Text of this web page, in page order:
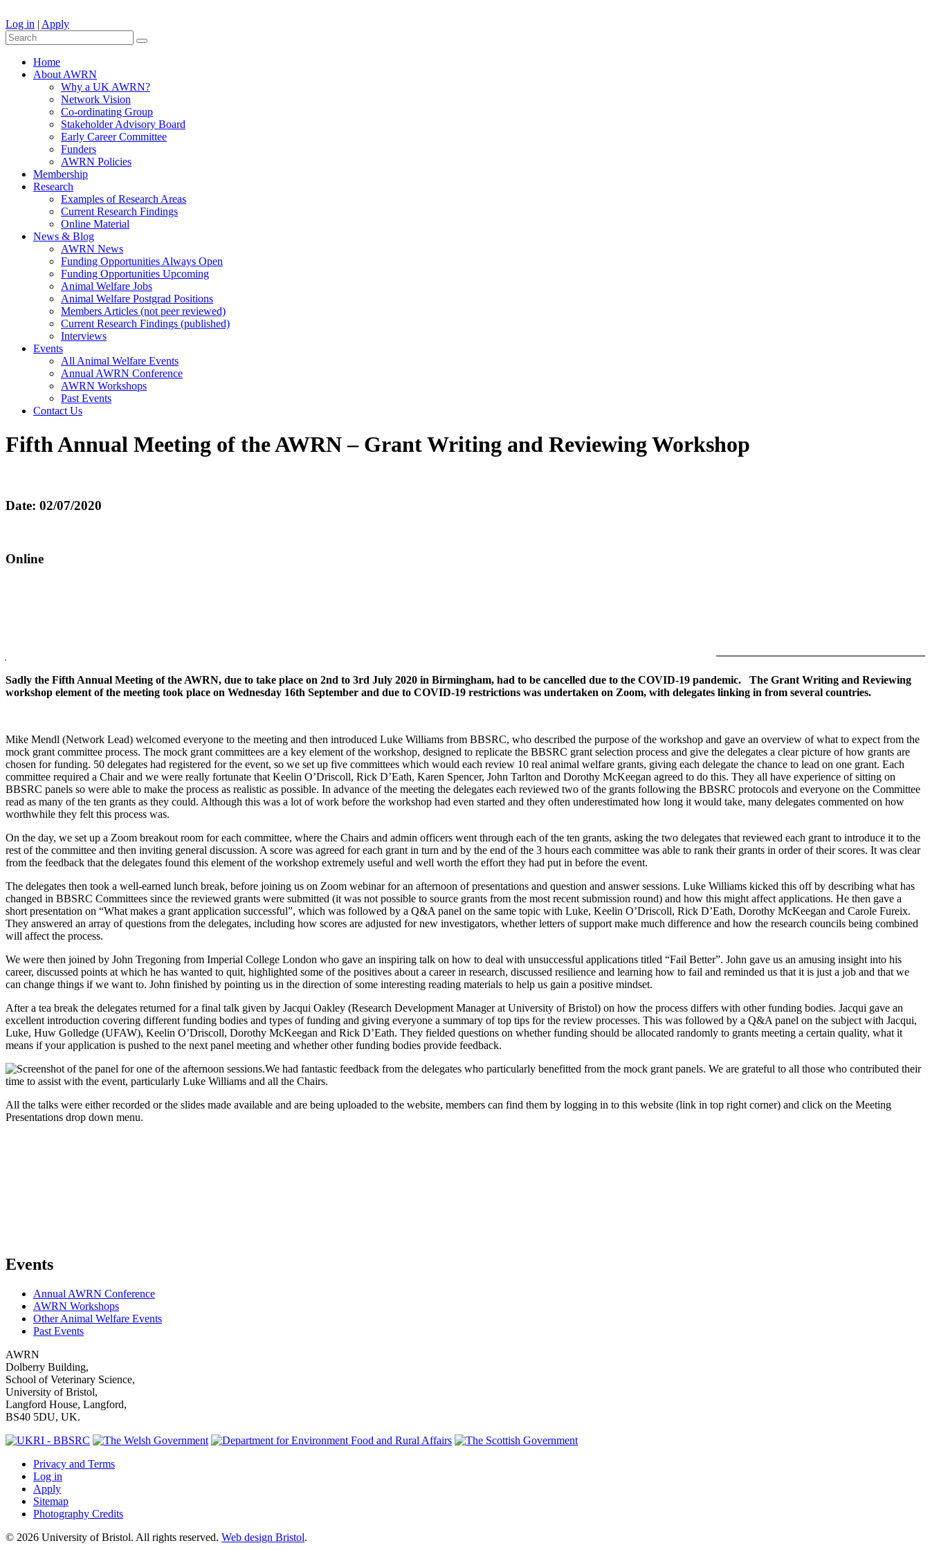
Log in | Apply
Home
About AWRN
Why a UK AWRN?
Network Vision
Co-ordinating Group
Stakeholder Advisory Board
Early Career Committee
Funders
AWRN Policies
Membership
Research
Examples of Research Areas
Current Research Findings
Online Material
News & Blog
AWRN News
Funding Opportunities Always Open
Funding Opportunities Upcoming
Animal Welfare Jobs
Animal Welfare Postgrad Positions
Members Articles (not peer reviewed)
Current Research Findings (published)
Interviews
Events
All Animal Welfare Events
Annual AWRN Conference
AWRN Workshops
Past Events
Contact Us
Fifth Annual Meeting of the AWRN – Grant Writing and Reviewing Workshop
Date: 02/07/2020
Online
Sadly the Fifth Annual Meeting of the AWRN, due to take place on 2nd to 3rd July 2020 in Birmingham, had to be cancelled due to the COVID-19 pandemic. The Grant Writing and Reviewing
workshop element of the meeting took place on Wednesday 16th September and due to COVID-19 restrictions was undertaken on Zoom, with delegates linking in from several countries.
Mike Mendl (Network Lead) welcomed everyone to the meeting and then introduced Luke Williams from BBSRC, who described the purpose of the workshop and gave an overview of what to expect from the
mock grant committee process. The mock grant committees are a key element of the workshop, designed to replicate the BBSRC grant selection process and give the delegates a clear picture of how grants are
chosen for funding. 50 delegates had registered for the event, so we set up five committees which would each review 10 real animal welfare grants, giving each delegate the chance to lead on one grant. Each
committee required a Chair and we were really fortunate that Keelin O’Driscoll, Rick D’Eath, Karen Spencer, John Tarlton and Dorothy McKeegan agreed to do this. They all have experience of sitting on
BBSRC panels so were able to make the process as realistic as possible. In advance of the meeting the delegates each reviewed two of the grants following the BBSRC protocols and everyone on the Committee
read as many of the ten grants as they could. Although this was a lot of work before the workshop had even started and they often underestimated how long it would take, many delegates commented on how
worthwhile they felt this process was.
On the day, we set up a Zoom breakout room for each committee, where the Chairs and admin officers went through each of the ten grants, asking the two delegates that reviewed each grant to introduce it to the
rest of the committee and then inviting general discussion. A score was agreed for each grant in turn and by the end of the 3 hours each committee was able to rank their grants in order of their scores. It was clear
from the feedback that the delegates found this element of the workshop extremely useful and well worth the effort they had put in before the event.
The delegates then took a well-earned lunch break, before joining us on Zoom webinar for an afternoon of presentations and question and answer sessions. Luke Williams kicked this off by describing what has
changed in BBSRC Committees since the reviewed grants were submitted (it was not possible to source grants from the most recent submission round) and how this might affect applications. He then gave a
short presentation on “What makes a grant application successful”, which was followed by a Q&A panel on the same topic with Luke, Keelin O’Driscoll, Rick D’Eath, Dorothy McKeegan and Carole Fureix.
They answered an array of questions from the delegates, including how scores are adjusted for new investigators, whether letters of support make much difference and how the research councils being combined
will affect the process.
We were then joined by John Tregoning from Imperial College London who gave an inspiring talk on how to deal with unsuccessful applications titled “Fail Better”. John gave us an amusing insight into his
career, discussed points at which he has wanted to quit, highlighted some of the positives about a career in research, discussed resilience and learning how to fail and reminded us that it is just a job and that we
can change things if we want to. John finished by pointing us in the direction of some interesting reading materials to help us gain a positive mindset.
After a tea break the delegates returned for a final talk given by Jacqui Oakley (Research Development Manager at University of Bristol) on how the process differs with other funding bodies. Jacqui gave an
excellent introduction covering different funding bodies and types of funding and giving everyone a summary of top tips for the review processes. This was followed by a Q&A panel on the subject with Jacqui,
Luke, Huw Golledge (UFAW), Keelin O’Driscoll, Dorothy McKeegan and Rick D’Eath. They fielded questions on whether funding should be allocated randomly to grants meeting a certain quality, what it
means if your application is pushed to the next panel meeting and whether other funding bodies provide feedback.
We had fantastic feedback from the delegates who particularly benefitted from the mock grant panels. We are grateful to all those who contributed their
time to assist with the event, particularly Luke Williams and all the Chairs.
All the talks were either recorded or the slides made available and are being uploaded to the website, members can find them by logging in to this website (link in top right corner) and click on the Meeting
Presentations drop down menu.
Events
Annual AWRN Conference
AWRN Workshops
Other Animal Welfare Events
Past Events
AWRN
Dolberry Building,
School of Veterinary Science,
University of Bristol,
Langford House, Langford,
BS40 5DU, UK.
Privacy and Terms
Log in
Apply
Sitemap
Photography Credits
© 2026 University of Bristol. All rights reserved. Web design Bristol.